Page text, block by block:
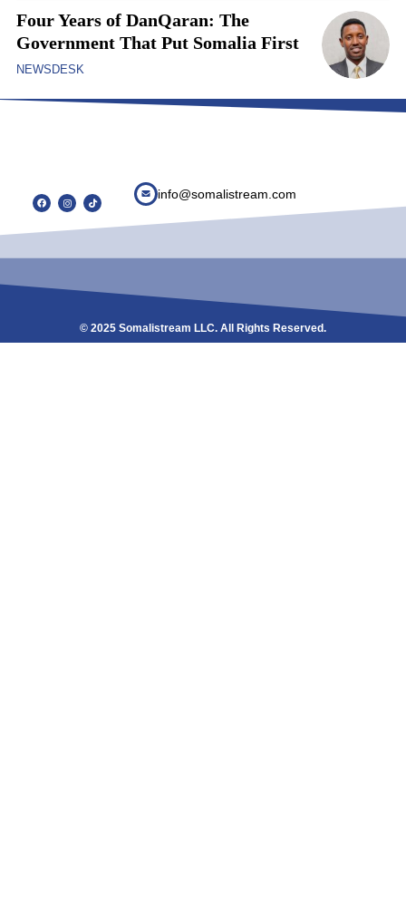
Four Years of DanQaran: The
Government That Put Somalia First
NEWSDESK
info@somalistream.com
© 2025 Somalistream LLC. All Rights Reserved.